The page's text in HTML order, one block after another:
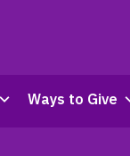
Ways to Give